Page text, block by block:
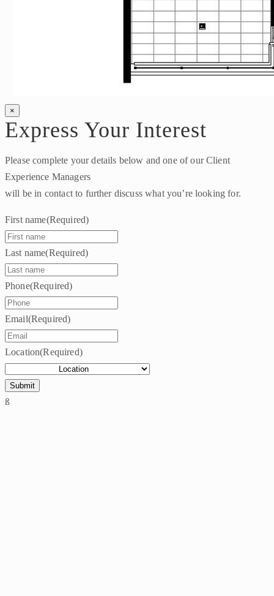
×
Express Your Interest
Please complete your details below and one of our Client
Experience Managers
will be in contact to further discuss what you’re looking for.
First name(Required)
Last name(Required)
Phone(Required)
Email(Required)
Location(Required)
ß